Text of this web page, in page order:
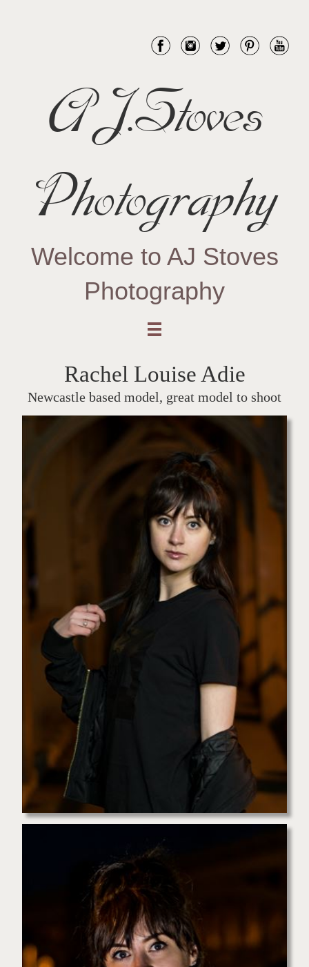
AJ.Stoves
Photography
Welcome to AJ Stoves
Photography
Rachel Louise Adie
Newcastle based model, great model to shoot